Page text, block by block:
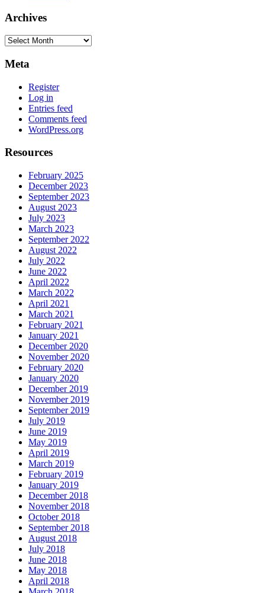
Archives
Archives
Meta
Register
Log in
Entries feed
Comments feed
WordPress.org
Resources
February 2025
December 2023
September 2023
August 2023
July 2023
March 2023
September 2022
August 2022
July 2022
June 2022
April 2022
March 2022
April 2021
March 2021
February 2021
January 2021
December 2020
November 2020
February 2020
January 2020
December 2019
November 2019
September 2019
July 2019
June 2019
May 2019
April 2019
March 2019
February 2019
January 2019
December 2018
November 2018
October 2018
September 2018
August 2018
July 2018
June 2018
May 2018
April 2018